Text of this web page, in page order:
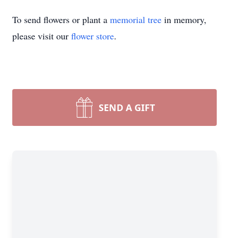
To send flowers or plant a memorial tree in memory,
please visit our flower store.
SEND A GIFT